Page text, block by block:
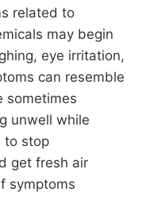
related to
may begin
eye irritation,
can resemble
sometimes
unwell while
to stop
get fresh air
symptoms